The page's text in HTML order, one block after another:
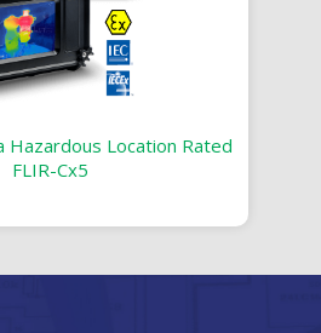
Hazardous Location Rated
FLIR-Cx5